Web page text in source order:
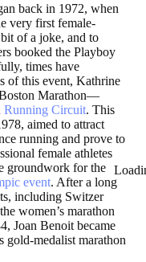
back in 1972, when
very first female-
of a joke, and to
booked the Playboy
times have
of this event, Kathrine
Marathon—
Running Circuit. This
aimed to attract
running and prove to
female athletes
groundwork for the
event. After a long
including Switzer
women’s marathon
Joan Benoit became
gold-medalist marathon